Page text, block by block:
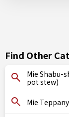
Find Other
Mie Shabu-
pot stew)
Mie